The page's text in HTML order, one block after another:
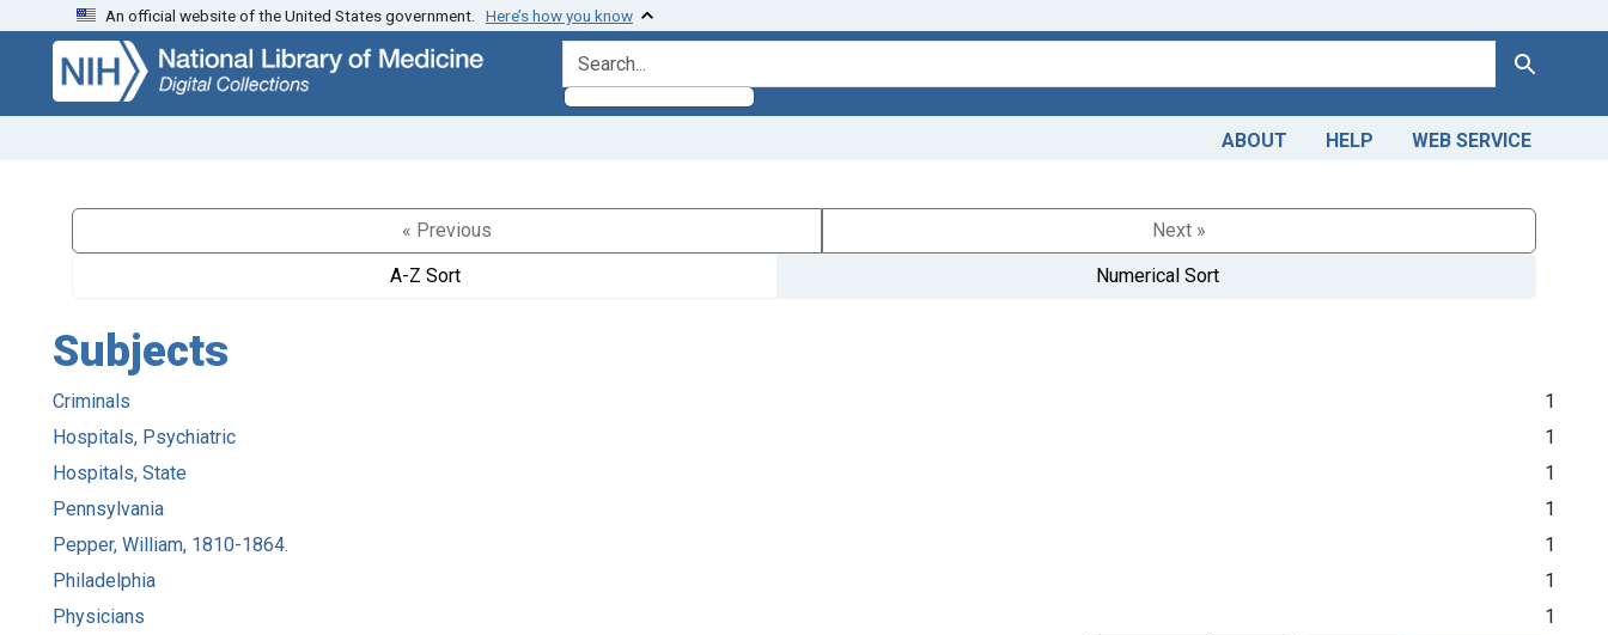
Skip
search
Skip to
main
content
An official website of the United States government. Here’s how you know
search for Search
ABOUT HELP WEB SERVICE
« Previous
Next »
A-Z Sort
Numerical Sort
Subjects
Criminals
1
Hospitals, Psychiatric
1
Hospitals, State
1
Pennsylvania
1
Pepper, William, 1810-1864.
1
Philadelphia
1
Physicians
1